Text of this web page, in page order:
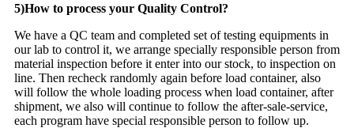
5)How to process your Quality Control?
We have a QC team and completed set of testing equipments in
our lab to control it, we arrange specially responsible person from
material inspection before it enter into our stock, to inspection on
line. Then recheck randomly again before load container, also
will follow the whole loading process when load container, after
shipment, we also will continue to follow the after-sale-service,
each program have special responsible person to follow up.